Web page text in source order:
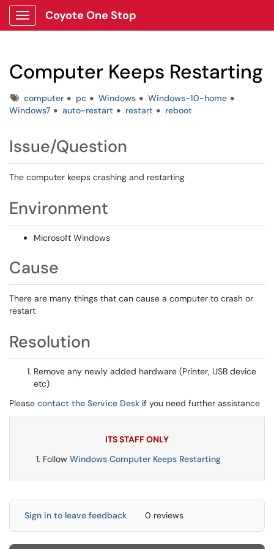
Show Applications Menu
Coyote One Stop
Computer Keeps Restarting
Tagscomputer pc Windows
Windows-10-home
Windows7
auto-restart restart reboot
Issue/Question
The computer keeps crashing and restarting
Environment
Microsoft Windows
Cause
There are many things that can cause a computer to crash or
restart
Resolution
Remove any newly added hardware (Printer, USB device
etc)
Please contact the Service Desk if you need further assistance
ITS STAFF ONLY
Follow Windows Computer Keeps Restarting
Sign in to leave feedback 0 reviews